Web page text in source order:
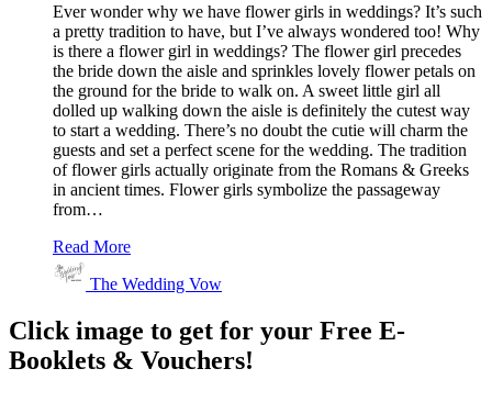
Ever wonder why we have flower girls in weddings? It’s such
a pretty tradition to have, but I’ve always wondered too! Why
is there a flower girl in weddings? The flower girl precedes
the bride down the aisle and sprinkles lovely flower petals on
the ground for the bride to walk on. A sweet little girl all
dolled up walking down the aisle is definitely the cutest way
to start a wedding. There’s no doubt the cutie will charm the
guests and set a perfect scene for the wedding. The tradition
of flower girls actually originate from the Romans & Greeks
in ancient times. Flower girls symbolize the passageway
from…
Read More
The Wedding Vow
Click image to get for your Free E-
Booklets & Vouchers!